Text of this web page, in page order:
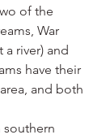
of the
War
a river) and
have their
and both
southern